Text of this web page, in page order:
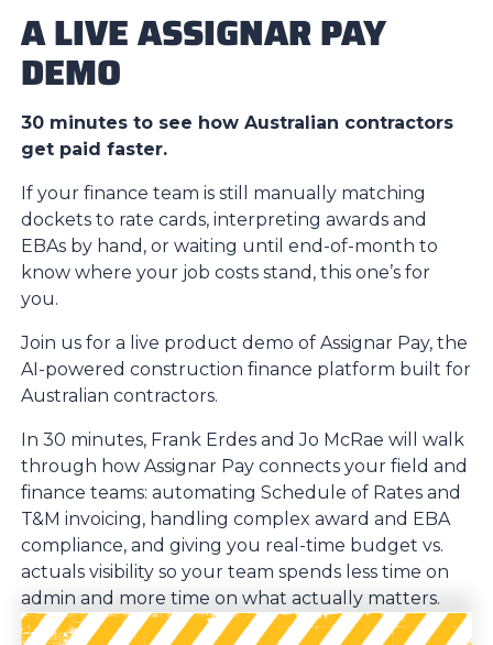
A LIVE ASSIGNAR PAY
DEMO
30 minutes to see how Australian contractors
get paid faster.
If your finance team is still manually matching
dockets to rate cards, interpreting awards and
EBAs by hand, or waiting until end-of-month to
know where your job costs stand, this one’s for
you.
Join us for a live product demo of Assignar Pay, the
AI-powered construction finance platform built for
Australian contractors.
In 30 minutes, Frank Erdes and Jo McRae will walk
through how Assignar Pay connects your field and
finance teams: automating Schedule of Rates and
T&M invoicing, handling complex award and EBA
compliance, and giving you real-time budget vs.
actuals visibility so your team spends less time on
admin and more time on what actually matters.